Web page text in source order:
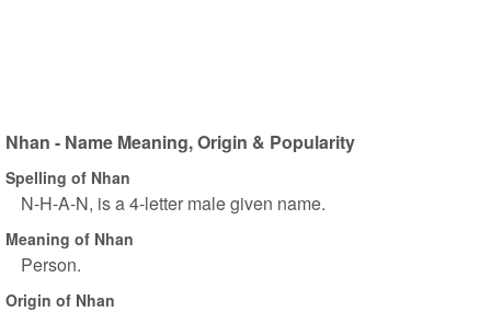
Nhan - Name Meaning, Origin & Popularity
Spelling of Nhan
N-H-A-N, is a 4-letter male given name.
Meaning of Nhan
Person.
Origin of Nhan